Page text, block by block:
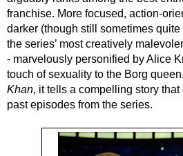
franchise. More focused, action-
darker (though still sometimes
the series’ most creatively
- marvelously personified by Alice
touch of sexuality to the Borg
Khan, it tells a compelling story
past episodes from the series.